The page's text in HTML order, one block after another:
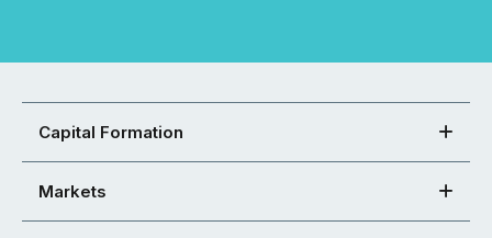
Capital Formation
Markets